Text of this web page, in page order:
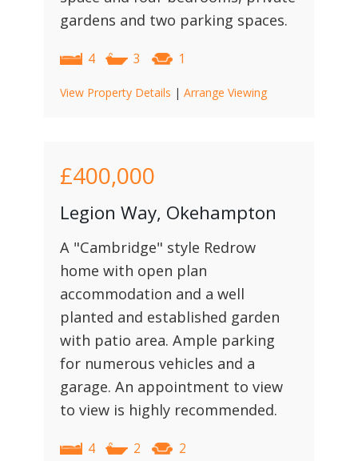
gardens and two parking spaces.
4 3 1
View Property Details | Arrange Viewing
£400,000
Legion Way, Okehampton
A "Cambridge" style Redrow
home with open plan
accommodation and a well
planted and established garden
with patio area. Ample parking
for numerous vehicles and a
garage. An appointment to view
to view is highly recommended.
4 2 2